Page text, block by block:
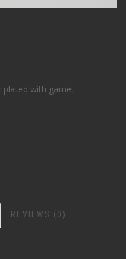
plated with garnet
REVIEWS (0)